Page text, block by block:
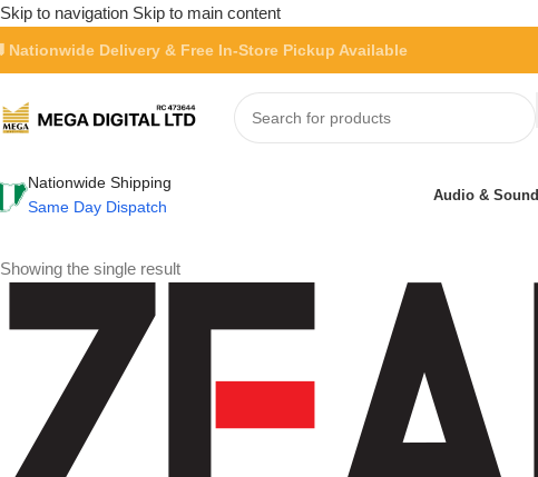
Skip to navigation Skip to main content
Nationwide Delivery & Free In-Store Pickup Available
Nationwide Shipping
Same Day Dispatch
Audio & Sound
Showing the single result